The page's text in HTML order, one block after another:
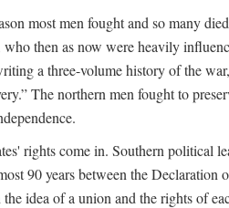
most men fought and so many
who then as now were heavily
a three-volume history of the
The northern men fought to
rights come in. Southern political
90 years between the Declaration
idea of a union and the rights of